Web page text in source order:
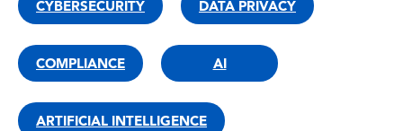
CYBERSECURITY DATA PRIVACY
COMPLIANCE AI
ARTIFICIAL INTELLIGENCE